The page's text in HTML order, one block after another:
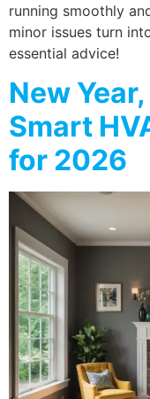
running smoothly
minor issues turn
essential advice!
New
Smart
for 2026